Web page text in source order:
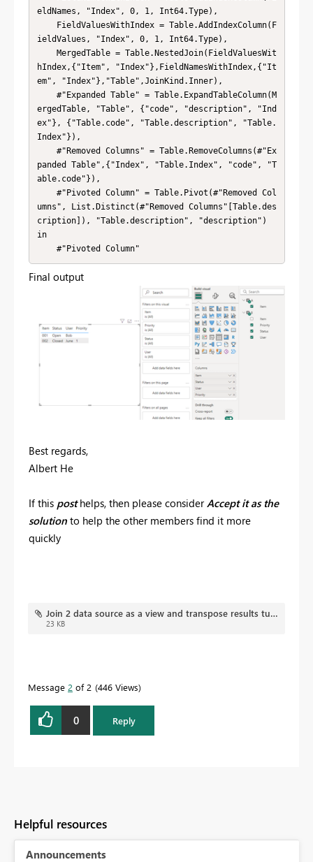
eldNames, "Index", 0, 1, Int64.Type),
ieldValues, "Index", 0, 1, Int64.Type),
hIndex,{"Item", "Index"},FieldNamesWithIndex,{"It
em", "Index"},"Table",JoinKind.Inner),
ergedTable, "Table", {"code", "description", "Ind
ex"}, {"Table.code", "Table.description", "Table.
Index"}),
panded Table",{"Index", "Table.Index", "code", "T
able.code"}),
umns", List.Distinct(#"Removed Columns"[Table.des
cription]), "Table.description", "description")
in
    #"Pivoted Column"
Final output
Best regards,
Albert He
If this post helps, then please consider Accept it as the
solution to help the other members find it more
quickly
Join 2 data source as a view and transpose results turning rows in to columns.pbix
23 KB
Message 2 of 2 446 Views
0 Reply
Helpful resources
Announcements